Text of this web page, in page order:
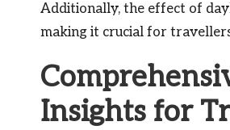
Additionally, the effect of
making it crucial for
Insights for